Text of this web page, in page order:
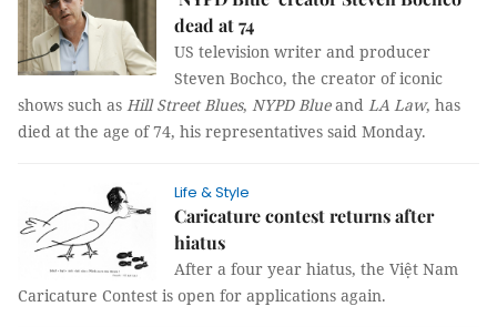
dead at 74
US television writer and producer
Steven Bochco, the creator of iconic
shows such as Hill Street Blues, NYPD Blueand LA Law, has
died at the age of 74, his representatives said Monday.
Life & Style
Caricature contest returns after
hiatus
After a four year hiatus, the Việt Nam
Caricature Contest is open for applications again.